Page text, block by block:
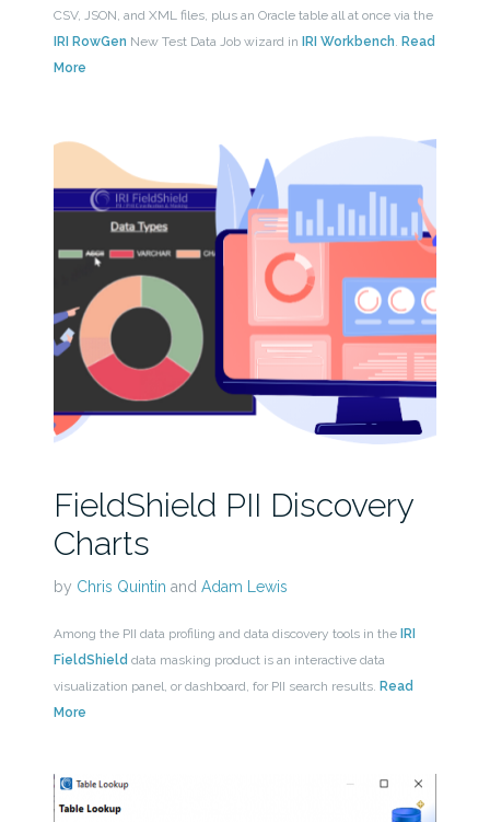
CSV, JSON, and XML files, plus an Oracle table all at once via the
IRI RowGen New Test Data Job wizard in IRI Workbench. Read
More
FieldShield PII Discovery
Charts
by Chris Quintin and Adam Lewis
Among the PII data profiling and data discovery tools in the IRI
FieldShield data masking product is an interactive data
visualization panel, or dashboard, for PII search results. Read
More